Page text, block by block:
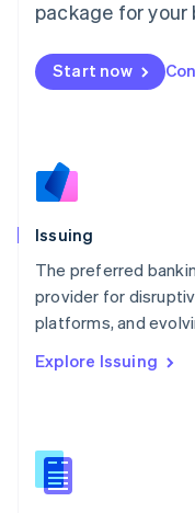
package for your
Start now
Issuing
The preferred
provider for
platforms, and
Explore Issuing
Malaysia
Malta
English
Nederlands
Norway
Poland
English
Portugal
Romania
Slovakia
English